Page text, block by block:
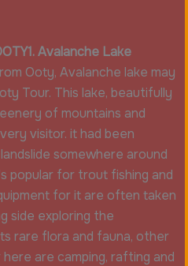
Avalanche Lake
Ooty, Avalanche lake may
Tour. This lake, beautifully
of mountains and
visitor. it had been
somewhere around
popular for trout fishing and
for it are often taken
side exploring the
rare flora and fauna, other
are camping, rafting and